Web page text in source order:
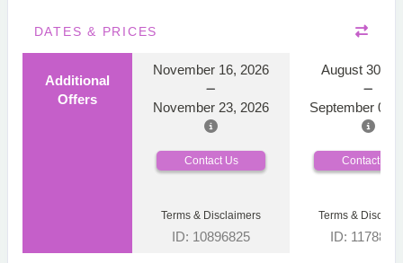
DATES & PRICES
Additional
Offers
November 16, 2026
November 23, 2026
August 30,
September 06,
Contact Us Contact Us
Terms & Disclaimers
ID: 10896825
Terms &
ID: